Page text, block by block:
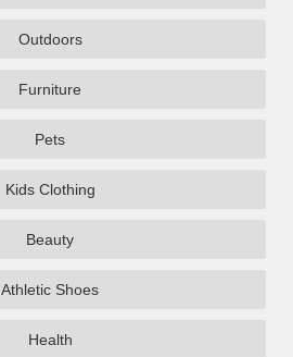
Outdoors
Furniture
Pets
Kids Clothing
Beauty
Athletic Shoes
Health